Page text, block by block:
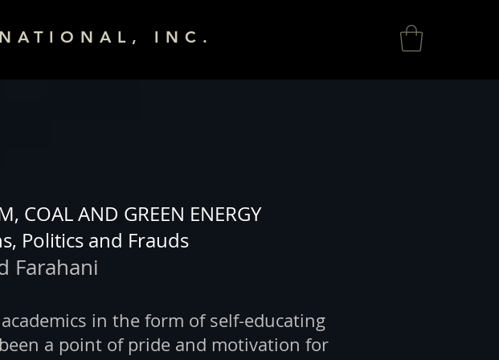
INC.
COAL AND GREEN ENERGY
Politics and Frauds
Farahani
in the form of self-educating
a point of pride and motivation for